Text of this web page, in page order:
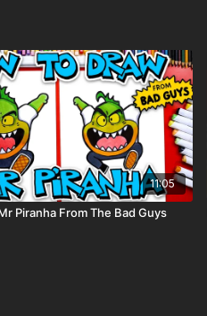
11:05
Piranha From The Bad Guys